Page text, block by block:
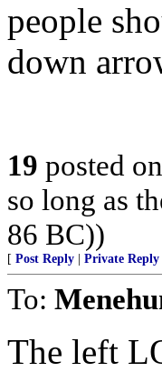
people
down
19 posted on
so long as
86 BC))
[ Post Reply Private Reply
To:
The left